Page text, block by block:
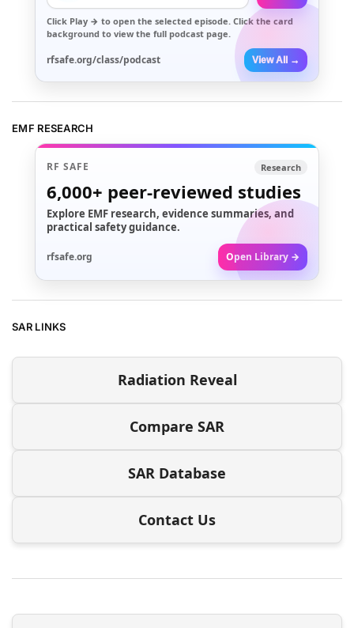
Click Play → to open the selected episode. Click the card
background to view the full podcast page.
rfsafe.org/class/podcast View All →
EMF RESEARCH
RF SAFE Research
6,000+ peer-reviewed studies
Explore EMF research, evidence summaries, and
practical safety guidance.
rfsafe.org Open Library →
SAR LINKS
Radiation Reveal
Compare SAR
SAR Database
Contact Us